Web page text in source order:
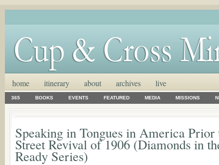
home itinerary about archives live
365 BOOKS EVENTS FEATURED MEDIA MISSIONS
Speaking in Tongues in America Prior
Street Revival of 1906 (Diamonds in
Ready Series)